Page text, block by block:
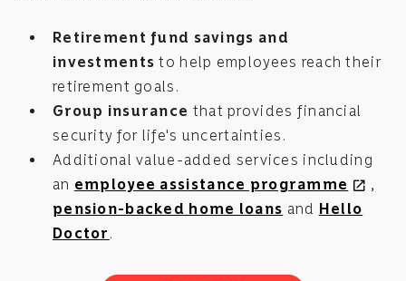
Retirement fund savings and
investments to help employees reach their
retirement goals.
Group insurance that provides financial
security for life's uncertainties.
Additional value-added services including
an employee assistance programme open_in_new ,
pension-backed home loans and Hello
Doctor .